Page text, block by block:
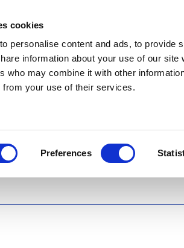
cookies
personalise content and ads, to provide
information about your use of our
who may combine it with other
from your use of their services.
Preferences